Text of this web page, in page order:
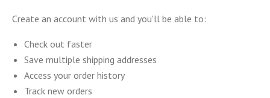
Create an account with us and you'll be able to:
Check out faster
Save multiple shipping addresses
Access your order history
Track new orders